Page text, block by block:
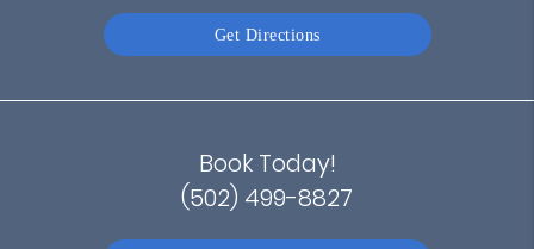
Get Directions
Book Today!
(502) 499-8827